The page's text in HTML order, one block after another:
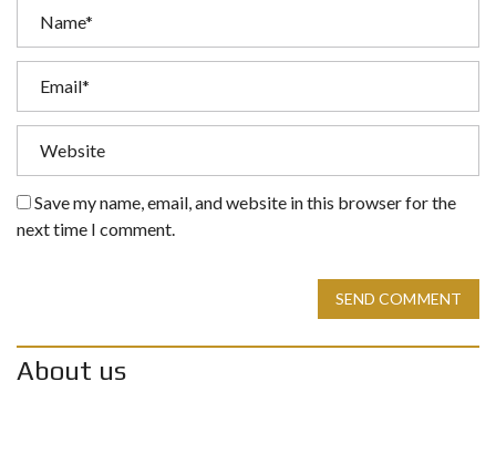
Save my name, email, and website in this browser for the
next time I comment.
SEND COMMENT
About us